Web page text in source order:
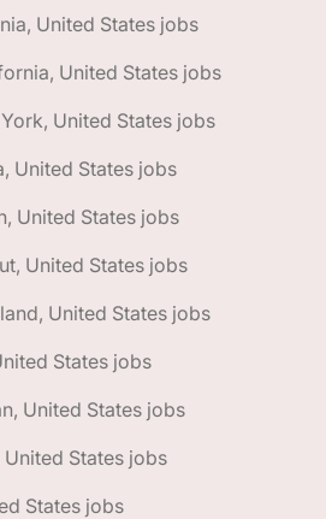
United States jobs
United States jobs
United States jobs
United States jobs
United States jobs
United States jobs
United States jobs
States jobs
United States jobs
States jobs
States jobs